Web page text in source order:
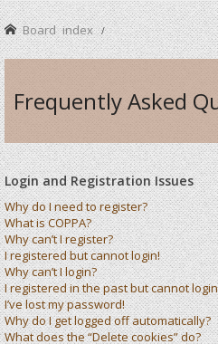
Board index
Frequently Asked
Login and Registration Issues
Why do I need to register?
What is COPPA?
Why can’t I register?
I registered but cannot login!
Why can’t I login?
I registered in the past but cannot
I’ve lost my password!
Why do I get logged off automatically?
What does the “Delete cookies” do?